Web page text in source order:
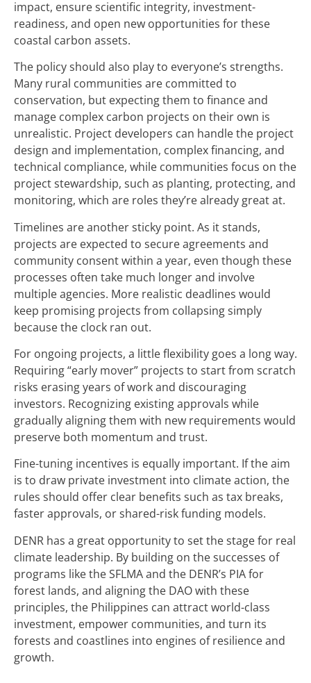
impact, ensure scientific integrity, investment-
readiness, and open new opportunities for these
coastal carbon assets.
The policy should also play to everyone’s strengths.
Many rural communities are committed to
conservation, but expecting them to finance and
manage complex carbon projects on their own is
unrealistic. Project developers can handle the project
design and implementation, complex financing, and
technical compliance, while communities focus on the
project stewardship, such as planting, protecting, and
monitoring, which are roles they’re already great at.
Timelines are another sticky point. As it stands,
projects are expected to secure agreements and
community consent within a year, even though these
processes often take much longer and involve
multiple agencies. More realistic deadlines would
keep promising projects from collapsing simply
because the clock ran out.
For ongoing projects, a little flexibility goes a long way.
Requiring “early mover” projects to start from scratch
risks erasing years of work and discouraging
investors. Recognizing existing approvals while
gradually aligning them with new requirements would
preserve both momentum and trust.
Fine-tuning incentives is equally important. If the aim
is to draw private investment into climate action, the
rules should offer clear benefits such as tax breaks,
faster approvals, or shared-risk funding models.
DENR has a great opportunity to set the stage for real
climate leadership. By building on the successes of
programs like the SFLMA and the DENR’s PIA for
forest lands, and aligning the DAO with these
principles, the Philippines can attract world-class
investment, empower communities, and turn its
forests and coastlines into engines of resilience and
growth.